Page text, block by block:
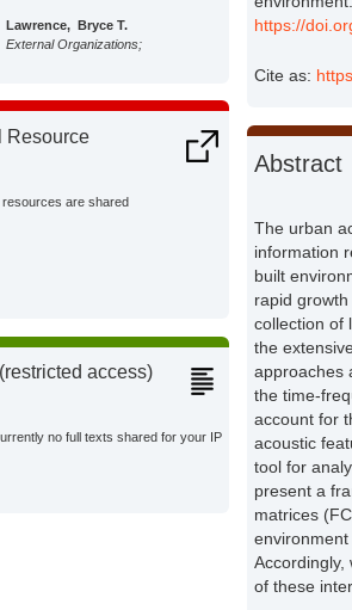
Lawrence, Bryce T.
External Organizations;
Marwan, Norbert
Impact Research;
External Organizations;
Resource
resources are shared
access)
no full texts shared for your IP
https://
Cite as:
Abstract
The urban
information
built
rapid
collection of
the
approaches
the time-
account for
acoustic
tool for
present a
matrices
Accordingly,
of these